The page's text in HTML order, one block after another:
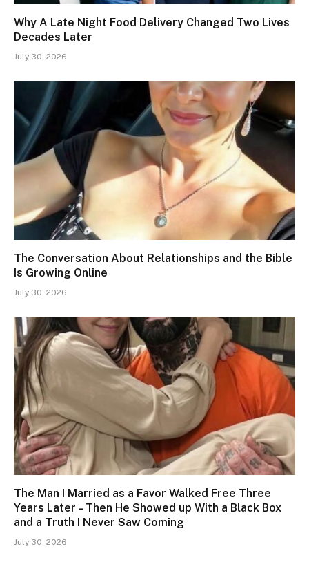
Why A Late Night Food Delivery Changed Two Lives
Decades Later
July 30, 2026
The Conversation About Relationships and the Bible
Is Growing Online
July 30, 2026
The Man I Married as a Favor Walked Free Three
Years Later – Then He Showed up With a Black Box
and a Truth I Never Saw Coming
July 30, 2026